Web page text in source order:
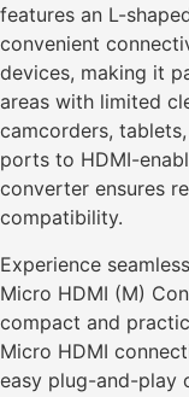
features an L-
convenient
devices, making it
areas with limited
camcorders,
ports to HDMI-
converter ensures
compatibility.
Experience
Micro HDMI (M)
compact and
Micro HDMI
easy plug-and-play